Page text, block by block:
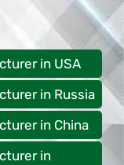
in USA
in Russia
in China
in